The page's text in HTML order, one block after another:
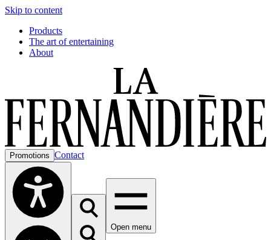
Skip to content
Products
The art of entertaining
About
Promotions Contact
Open menu